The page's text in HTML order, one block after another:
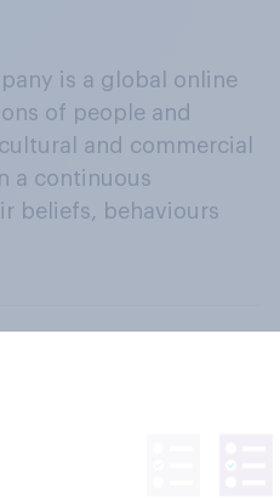
is a global online
of people and
and commercial
a continuous
beliefs, behaviours